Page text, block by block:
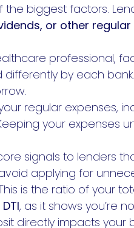
the biggest factors.
or other regular
professional,
by each
regular expenses,
your expenses
signals to lenders
applying for
is the ratio of your
, as it shows you’re
directly impacts your